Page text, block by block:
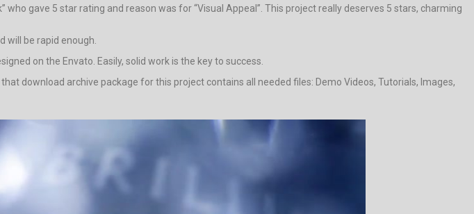
gave 5 star rating and reason was for “Visual Appeal”. This project really deserves 5 stars, charming
will be rapid enough.
on the Envato. Easily, solid work is the key to success.
download archive package for this project contains all needed files: Demo Videos, Tutorials, Images,